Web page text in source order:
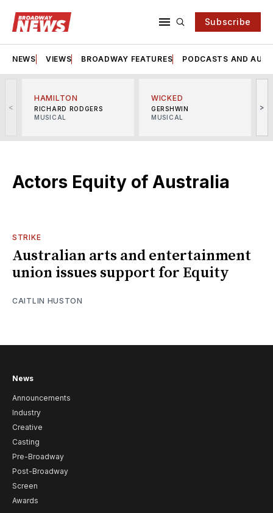
Subscribe
NEWS VIEWS BROADWAY FEATURES PODCASTS AND
<
HAMILTON
RICHARD RODGERS
MUSICAL
WICKED
GERSHWIN
MUSICAL
>
Actors Equity of Australia
STRIKE
Australian arts and entertainment
union issues support for Equity
CAITLIN HUSTON
News
Announcements
Industry
Creative
Casting
Pre-Broadway
Post-Broadway
Screen
Awards